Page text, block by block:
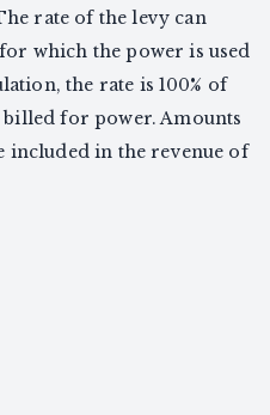
rate of the levy can
which the power is used
the rate is 100% of
for power. Amounts
included in the revenue of